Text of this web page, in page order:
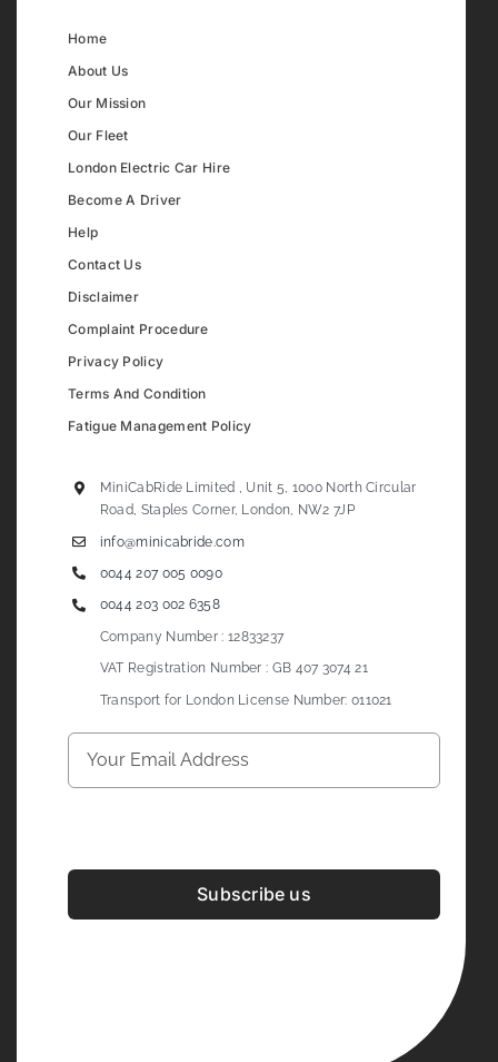
Home
About Us
Our Mission
Our Fleet
London Electric Car Hire
Become A Driver
Help
Contact Us
Disclaimer
Complaint Procedure
Privacy Policy
Terms And Condition
Fatigue Management Policy
MiniCabRide Limited , Unit 5, 1000 North Circular
Road, Staples Corner, London, NW2 7JP
info@minicabride.com
0044 207 005 0090
0044 203 002 6358
Company Number : 12833237
VAT Registration Number : GB 407 3074 21
Transport for London License Number: 011021
Subscribe us